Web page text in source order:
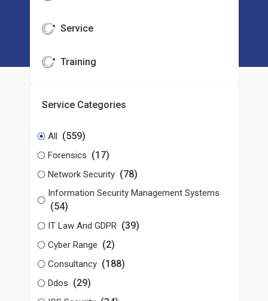
Service
Training
Service Categories
All (559)
Forensics (17)
Network Security (78)
Information Security Management Systems
(54)
IT Law And GDPR (39)
Cyber Range (2)
Consultancy (188)
Ddos (29)